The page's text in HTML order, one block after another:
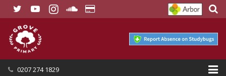
0207 274 1829